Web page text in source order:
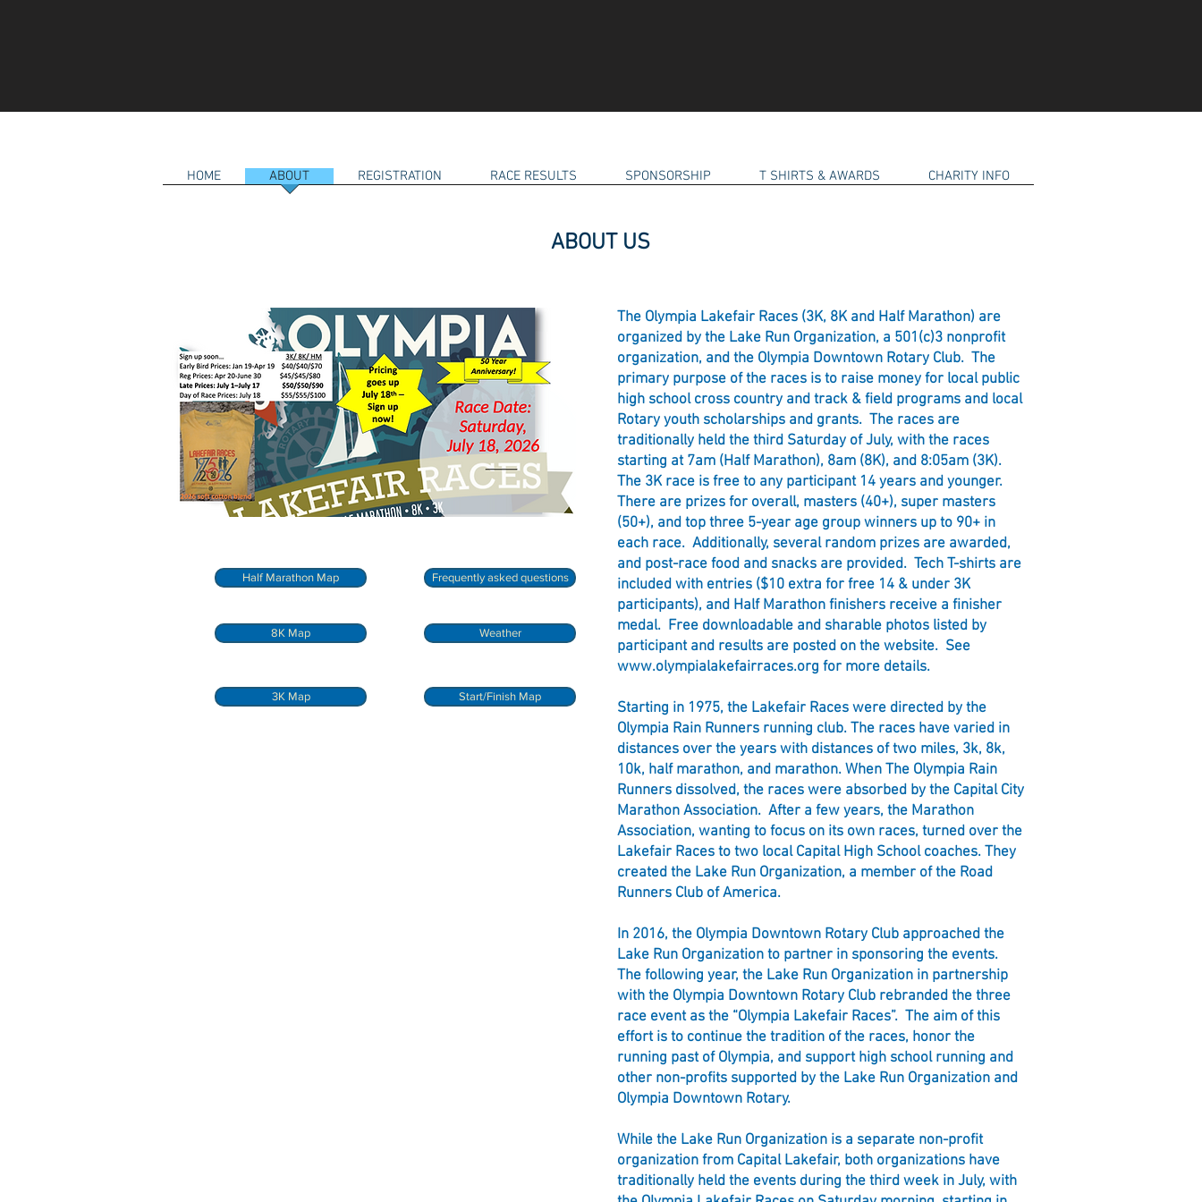
HOME ABOUT REGISTRATION RACE RESULTS SPONSORSHIP T SHIRTS & AWARDS CHARITY INFO
ABOUT US
Half Marathon Map
8K Map
3K Map
Frequently asked questions
Weather
Start/Finish Map
The Olympia Lakefair Races (3K, 8K and Half Marathon) are
organized by the Lake Run Organization, a 501(c)3 nonprofit
organization, and the Olympia Downtown Rotary Club. The
primary purpose of the races is to raise money for local public
high school cross country and track & field programs and local
Rotary youth scholarships and grants. The races are
traditionally held the third Saturday of July, with the races
starting at 7am (Half Marathon), 8am (8K), and 8:05am (3K).
The 3K race is free to any participant 14 years and younger.
There are prizes for overall, masters (40+), super masters
(50+), and top three 5-year age group winners up to 90+ in
each race. Additionally, several random prizes are awarded,
and post-race food and snacks are provided. Tech T-shirts are
included with entries ($10 extra for free 14 & under 3K
participants), and Half Marathon finishers receive a finisher
medal. Free downloadable and sharable photos listed by
participant and results are posted on the website. See
www.olympialakefairraces.org for more details.
Starting in 1975, the Lakefair Races were directed by the
Olympia Rain Runners running club. The races have varied in
distances over the years with distances of two miles, 3k, 8k,
10k, half marathon, and marathon. When The Olympia Rain
Runners dissolved, the races were absorbed by the Capital City
Marathon Association. After a few years, the Marathon
Association, wanting to focus on its own races, turned over the
Lakefair Races to two local Capital High School coaches. They
created the Lake Run Organization, a member of the Road
Runners Club of America.
In 2016, the Olympia Downtown Rotary Club approached the
Lake Run Organization to partner in sponsoring the events.
The following year, the Lake Run Organization in partnership
with the Olympia Downtown Rotary Club rebranded the three
race event as the “Olympia Lakefair Races”. The aim of this
effort is to continue the tradition of the races, honor the
running past of Olympia, and support high school running and
other non-profits supported by the Lake Run Organization and
Olympia Downtown Rotary.
While the Lake Run Organization is a separate non-profit
organization from Capital Lakefair, both organizations have
traditionally held the events during the third week in July, with